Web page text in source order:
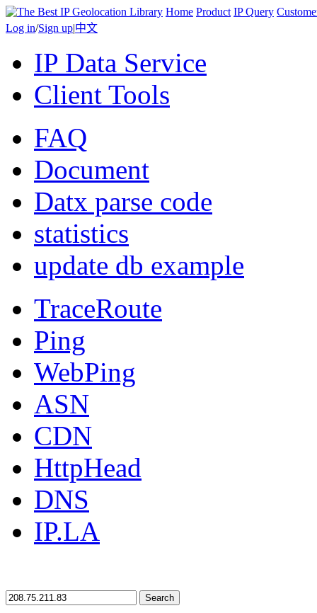
Home Product IP Query
Log in/Sign up|中文
IP Data Service
Client Tools
FAQ
Document
Datx parse code
statistics
update db example
TraceRoute
Ping
WebPing
ASN
CDN
HttpHead
DNS
IP.LA
Search